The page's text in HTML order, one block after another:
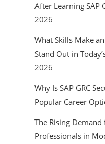
After Learning SAP
2026
What Skills Make
Stand Out in
2026
Why Is SAP GRC
Popular Career
The Rising Demand
Professionals in